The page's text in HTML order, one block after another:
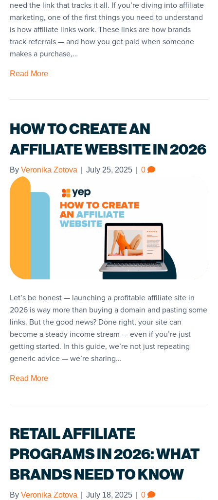
need the link that tracks it all. If you’re diving into affiliate
marketing, one of the first things you need to understand
is how affiliate links work. These links are how brands
track referrals — and how you get paid when someone
makes a purchase,…
Read More
HOW TO CREATE AN
AFFILIATE WEBSITE IN 2026
By Veronika Zotova July 25, 2025 0
Let’s be honest — launching a profitable affiliate site in
2026 is way more than buying a domain and pasting some
links. But the good news? Done right, your site can
become a steady income stream — even if you’re just
getting started. In this guide, we’re not just repeating
generic advice — we’re sharing…
Read More
RETAIL AFFILIATE
PROGRAMS IN 2026: WHAT
BRANDS NEED TO KNOW
By Veronika Zotova July 18, 2025 0